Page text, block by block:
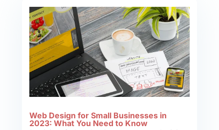
Web Design for Small Businesses in
2023: What You Need to Know